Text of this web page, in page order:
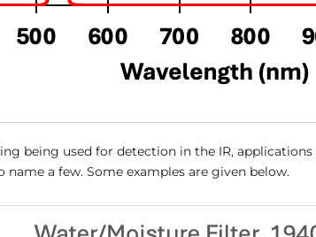
being used for detection in the IR,
a few. Some examples are given below.